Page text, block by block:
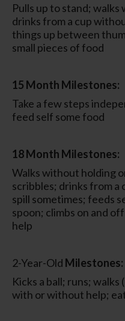
Pulls up to stand;
drinks from a cup
things up between
small pieces of food
15 Month Milestones:
Take a few steps
feed self some food
18 Month Milestones:
Walks without holding
scribbles; drinks from a
spill sometimes; feeds
spoon; climbs on and
help
2-Year-Old Milestones:
Kicks a ball; runs;
with or without help;